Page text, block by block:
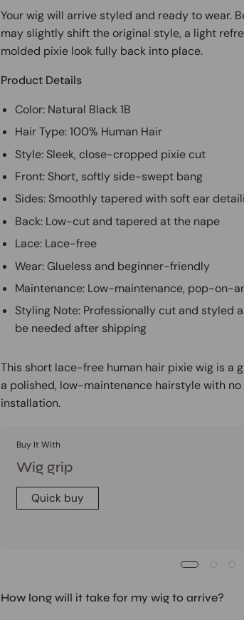
Your wig will arrive styled and ready to wear.
may slightly shift the original style, a light
molded pixie look fully back into place.
Product Details
Color: Natural Black 1B
Hair Type: 100% Human Hair
Style: Sleek, close-cropped pixie cut
Front: Short, softly side-swept bang
Sides: Smoothly tapered with soft ear
Back: Low-cut and tapered at the nape
Lace: Lace-free
Wear: Glueless and beginner-friendly
Maintenance: Low-maintenance, pop-on-
Styling Note: Professionally cut and styled
be needed after shipping
This short lace-free human hair pixie wig is a
a polished, low-maintenance hairstyle with
installation.
Buy It With
Wig grip
Quick buy
How long will it take for my wig to arrive?